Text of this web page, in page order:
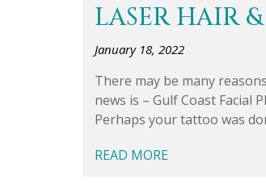
LASER HAIR
January 18, 2022
There may be many
news is – Gulf Coast Facial
Perhaps your tattoo was
READ MORE